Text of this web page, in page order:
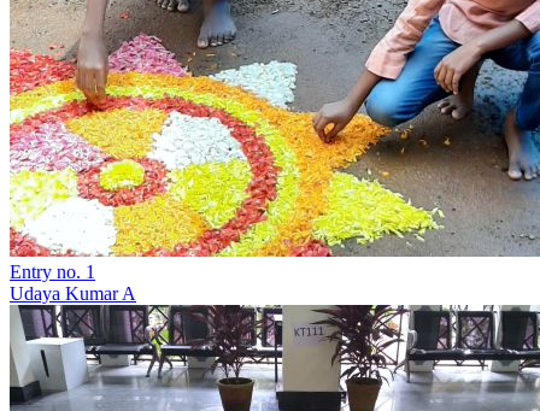
Entry no. 1
Udaya Kumar A